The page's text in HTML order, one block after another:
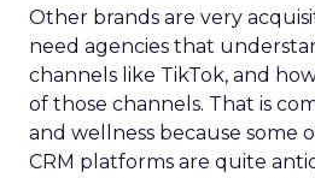
Other brands are very
need agencies that
channels like TikTok, and
of those channels. That is
and wellness because some
CRM platforms are quite